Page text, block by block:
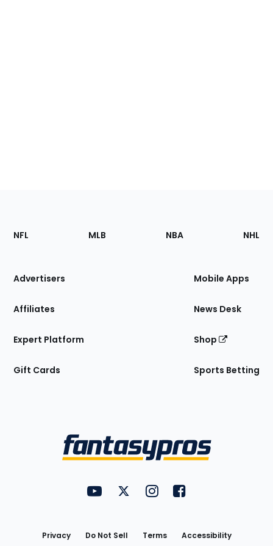
Footer
Sections
Site
NFL MLB NBA NHL
Advertisers
Affiliates
Expert Platform
Gift Cards
Mobile Apps
News Desk
Shop
Sports Betting
FantasyPros on YouTube
FantasyPros on Twitter
FantasyPros on Instagram
FantasyPros on
Privacy Do Not Sell Terms Accessibility